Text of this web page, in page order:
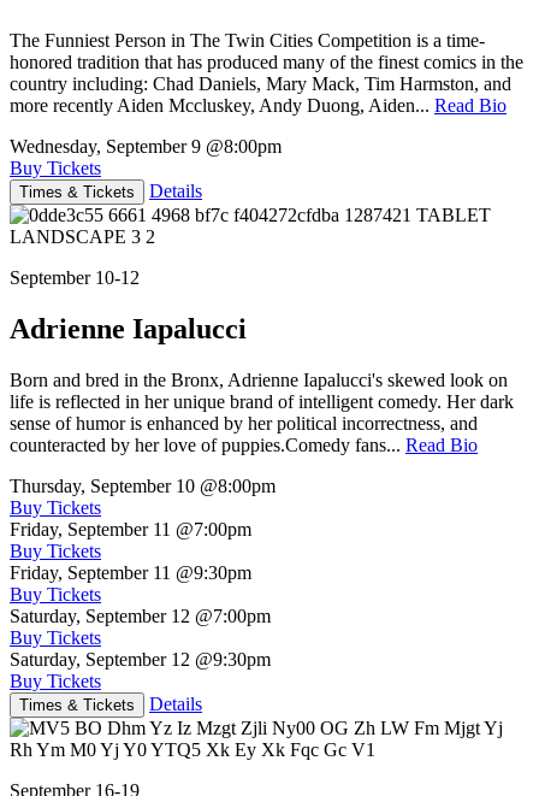
The Funniest Person in The Twin Cities Competition is a time-
honored tradition that has produced many of the finest comics in the
country including: Chad Daniels, Mary Mack, Tim Harmston, and
more recently Aiden Mccluskey, Andy Duong, Aiden... Read Bio
Wednesday, September 9 @8:00pm
Buy Tickets
Times & Tickets Details
September 10-12
Adrienne Iapalucci
Born and bred in the Bronx, Adrienne Iapalucci's skewed look on
life is reflected in her unique brand of intelligent comedy. Her dark
sense of humor is enhanced by her political incorrectness, and
counteracted by her love of puppies.Comedy fans... Read Bio
Thursday, September 10 @8:00pm
Buy Tickets
Friday, September 11 @7:00pm
Buy Tickets
Friday, September 11 @9:30pm
Buy Tickets
Saturday, September 12 @7:00pm
Buy Tickets
Saturday, September 12 @9:30pm
Buy Tickets
Times & Tickets Details
September 16-19